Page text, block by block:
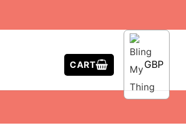
CART GBP